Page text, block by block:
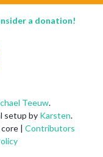
a donation!
Teeuw.
setup by Karsten.
| Contributors